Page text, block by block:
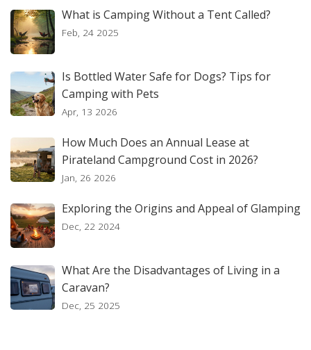
What is Camping Without a Tent Called?
Feb, 24 2025
Is Bottled Water Safe for Dogs? Tips for
Camping with Pets
Apr, 13 2026
How Much Does an Annual Lease at
Pirateland Campground Cost in 2026?
Jan, 26 2026
Exploring the Origins and Appeal of Glamping
Dec, 22 2024
What Are the Disadvantages of Living in a
Caravan?
Dec, 25 2025